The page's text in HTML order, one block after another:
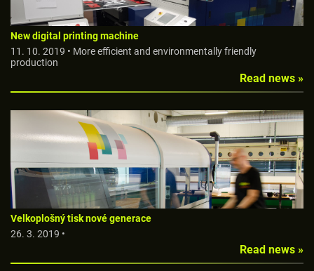
New digital printing machine
11. 10. 2019 • More efficient and environmentally friendly
production
Read news »
Velkoplošný tisk nové generace
26. 3. 2019 •
Read news »